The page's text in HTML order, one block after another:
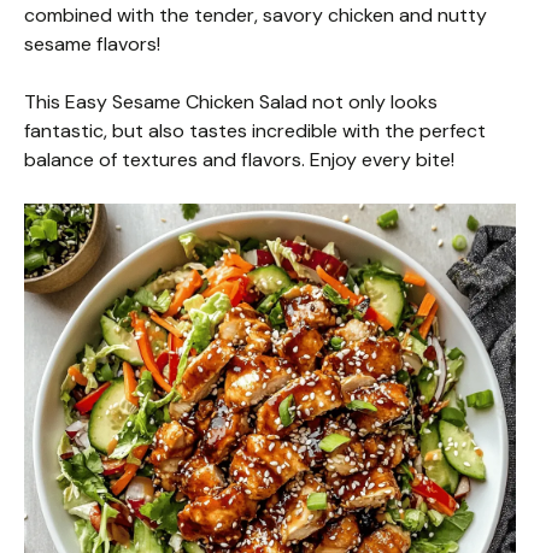
combined with the tender, savory chicken and nutty
sesame flavors!
This Easy Sesame Chicken Salad not only looks
fantastic, but also tastes incredible with the perfect
balance of textures and flavors. Enjoy every bite!